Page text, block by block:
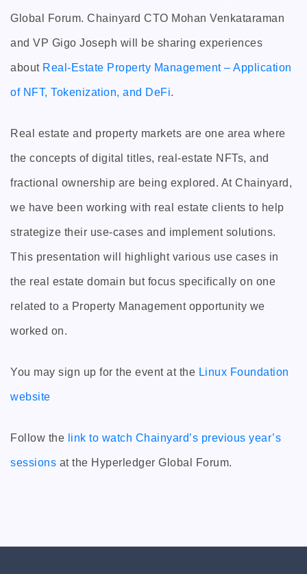
Global Forum. Chainyard CTO Mohan Venkataraman
and VP Gigo Joseph will be sharing experiences
about Real-Estate Property Management – Application
of NFT, Tokenization, and DeFi.
Real estate and property markets are one area where
the concepts of digital titles, real-estate NFTs, and
fractional ownership are being explored. At Chainyard,
we have been working with real estate clients to help
strategize their use-cases and implement solutions.
This presentation will highlight various use cases in
the real estate domain but focus specifically on one
related to a Property Management opportunity we
worked on.
You may sign up for the event at the Linux Foundation
website
Follow the link to watch Chainyard’s previous year’s
sessions at the Hyperledger Global Forum.